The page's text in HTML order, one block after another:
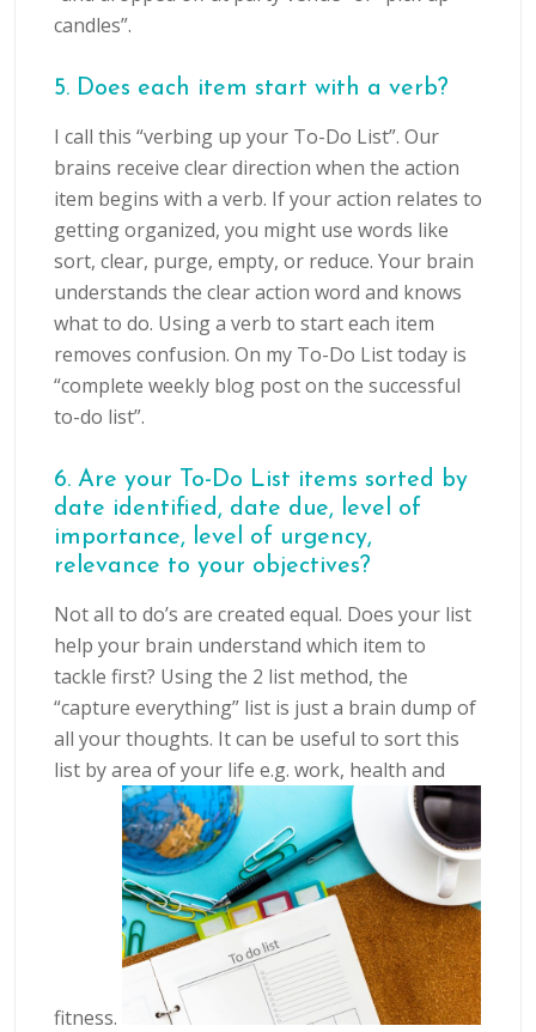
candles”.
5. Does each item start with a verb?
I call this “verbing up your To-Do List”. Our
brains receive clear direction when the action
item begins with a verb. If your action relates to
getting organized, you might use words like
sort, clear, purge, empty, or reduce. Your brain
understands the clear action word and knows
what to do. Using a verb to start each item
removes confusion. On my To-Do List today is
“complete weekly blog post on the successful
to-do list”.
6. Are your To-Do List items sorted by
date identified, date due, level of
importance, level of urgency,
relevance to your objectives?
Not all to do’s are created equal. Does your list
help your brain understand which item to
tackle first? Using the 2 list method, the
“capture everything” list is just a brain dump of
all your thoughts. It can be useful to sort this
list by area of your life e.g. work, health and
fitness.